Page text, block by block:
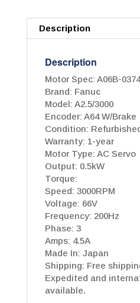
Description
Description
Motor Spec: A06B-
Brand: Fanuc
Model: A2.5/3000
Encoder: A64 W/Brake
Condition:
Warranty: 1-year
Motor Type: AC Servo
Output: 0.5kW
Torque:
Speed: 3000RPM
Voltage: 66V
Frequency: 200Hz
Phase: 3
Amps: 4.5A
Made In: Japan
Shipping: Free
Expedited and
available.